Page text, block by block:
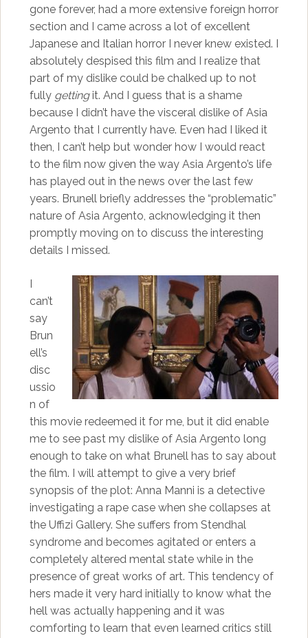
gone forever, had a more extensive foreign horror
section and I came across a lot of excellent
Japanese and Italian horror I never knew existed. I
absolutely despised this film and I realize that
part of my dislike could be chalked up to not
fully gettingit. And I guess that is a shame
because I didn’t have the visceral dislike of Asia
Argento that I currently have. Even had I liked it
then, I can’t help but wonder how I would react
to the film now given the way Asia Argento’s life
has played out in the news over the last few
years. Brunell briefly addresses the “problematic”
nature of Asia Argento, acknowledging it then
promptly moving on to discuss the interesting
details I missed.
I
can’t
say
Brun
ell’s
disc
ussio
n of
this movie redeemed it for me, but it did enable
me to see past my dislike of Asia Argento long
enough to take on what Brunell has to say about
the film. I will attempt to give a very brief
synopsis of the plot: Anna Manni is a detective
investigating a rape case when she collapses at
the Uffizi Gallery. She suffers from Stendhal
syndrome and becomes agitated or enters a
completely altered mental state while in the
presence of great works of art. This tendency of
hers made it very hard initially to know what the
hell was actually happening and it was
comforting to learn that even learned critics still